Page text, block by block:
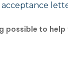
possible to